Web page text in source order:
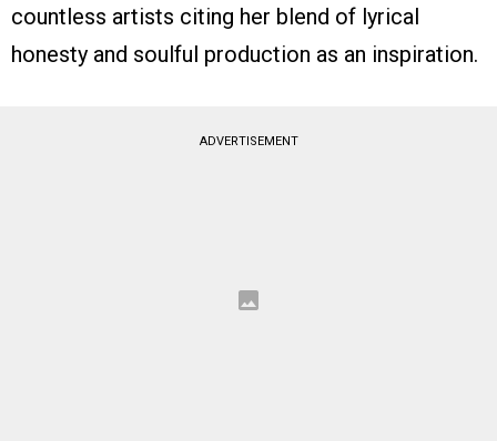
countless artists citing her blend of lyrical
honesty and soulful production as an inspiration.
ADVERTISEMENT